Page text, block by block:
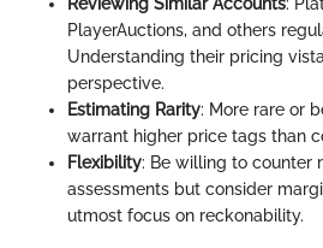
Reviewing Similar Accounts:
PlayerAuctions, and others
Understanding their pricing
perspective.
Estimating Rarity: More rare or
warrant higher price tags than
Flexibility: Be willing to counter
assessments but consider
utmost focus on reckonability.